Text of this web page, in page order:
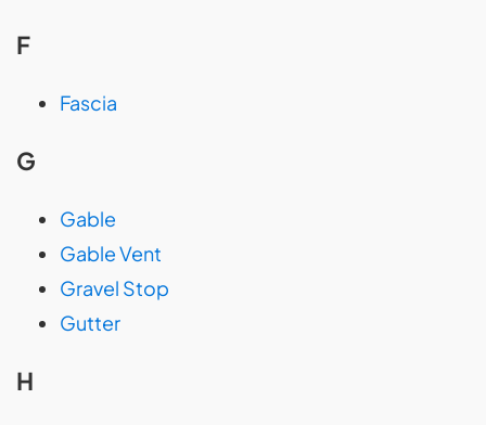
F
Fascia
G
Gable
Gable Vent
Gravel Stop
Gutter
H